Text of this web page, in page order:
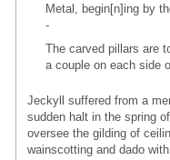
Metal, begin[n]ing by
-
The carved pillars are
a couple on each side
Jeckyll suffered from a
sudden halt in the spring
oversee the gilding of
wainscotting and dado